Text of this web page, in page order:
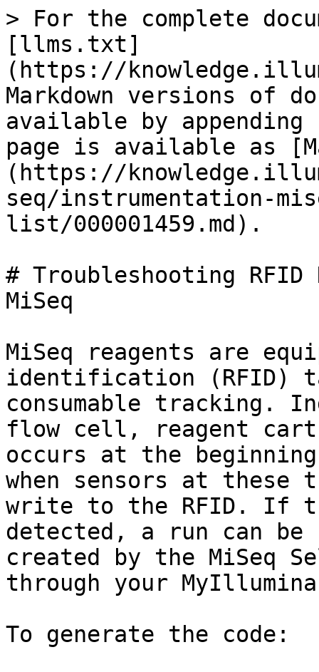
> For the complete
[llms.txt]
(https://
Markdown versions of
available by
page is available as
(https://
seq/instrumentation-
list/000001459.md).
# Troubleshooting
MiSeq
MiSeq reagents are
identification (RFID)
consumable tracking.
flow cell, reagent
occurs at the
when sensors at these
write to the RFID. If
detected, a run can be
created by the MiSeq
through your
To generate the code: